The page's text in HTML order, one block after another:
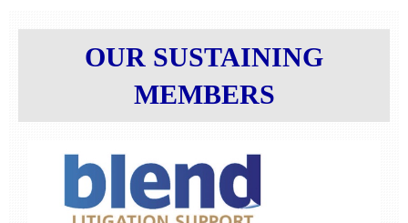
OUR SUSTAINING
MEMBERS